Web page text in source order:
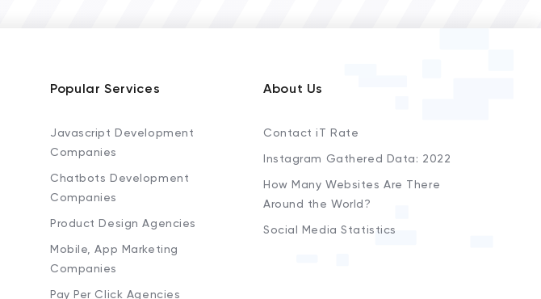
Popular Services
Javascript Development
Companies
Chatbots Development
Companies
Product Design Agencies
Mobile, App Marketing
Companies
Pay Per Click Agencies
About Us
Contact iT Rate
Instagram Gathered Data: 2022
How Many Websites Are There
Around the World?
Social Media Statistics